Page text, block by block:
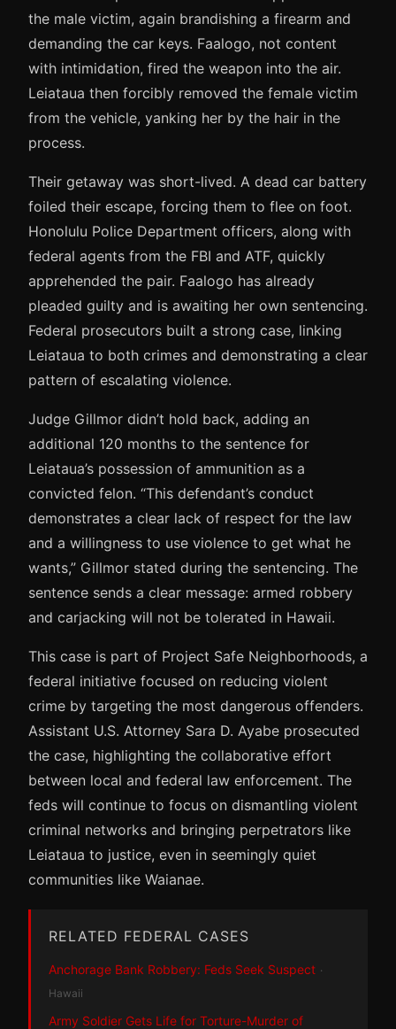
the male victim, again brandishing a firearm and
demanding the car keys. Faalogo, not content
with intimidation, fired the weapon into the air.
Leiataua then forcibly removed the female victim
from the vehicle, yanking her by the hair in the
process.
Their getaway was short-lived. A dead car battery
foiled their escape, forcing them to flee on foot.
Honolulu Police Department officers, along with
federal agents from the FBI and ATF, quickly
apprehended the pair. Faalogo has already
pleaded guilty and is awaiting her own sentencing.
Federal prosecutors built a strong case, linking
Leiataua to both crimes and demonstrating a clear
pattern of escalating violence.
Judge Gillmor didn’t hold back, adding an
additional 120 months to the sentence for
Leiataua’s possession of ammunition as a
convicted felon. “This defendant’s conduct
demonstrates a clear lack of respect for the law
and a willingness to use violence to get what he
wants,” Gillmor stated during the sentencing. The
sentence sends a clear message: armed robbery
and carjacking will not be tolerated in Hawaii.
This case is part of Project Safe Neighborhoods, a
federal initiative focused on reducing violent
crime by targeting the most dangerous offenders.
Assistant U.S. Attorney Sara D. Ayabe prosecuted
the case, highlighting the collaborative effort
between local and federal law enforcement. The
feds will continue to focus on dismantling violent
criminal networks and bringing perpetrators like
Leiataua to justice, even in seemingly quiet
communities like Waianae.
RELATED FEDERAL CASES
Anchorage Bank Robbery: Feds Seek Suspect ·
Hawaii
Army Soldier Gets Life for Torture-Murder of